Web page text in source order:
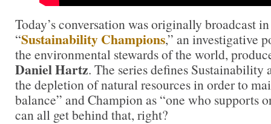
Today’s conversation was originally broadcast
“Sustainability Champions,” an investigative
the environmental stewards of the world,
Daniel Hartz. The series defines Sustainability
the depletion of natural resources in order to
balance” and Champion as “one who supports
can all get behind that, right?